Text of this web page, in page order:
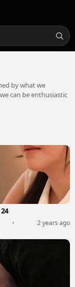
by what we
can be enthusiastic
• 2 years ago